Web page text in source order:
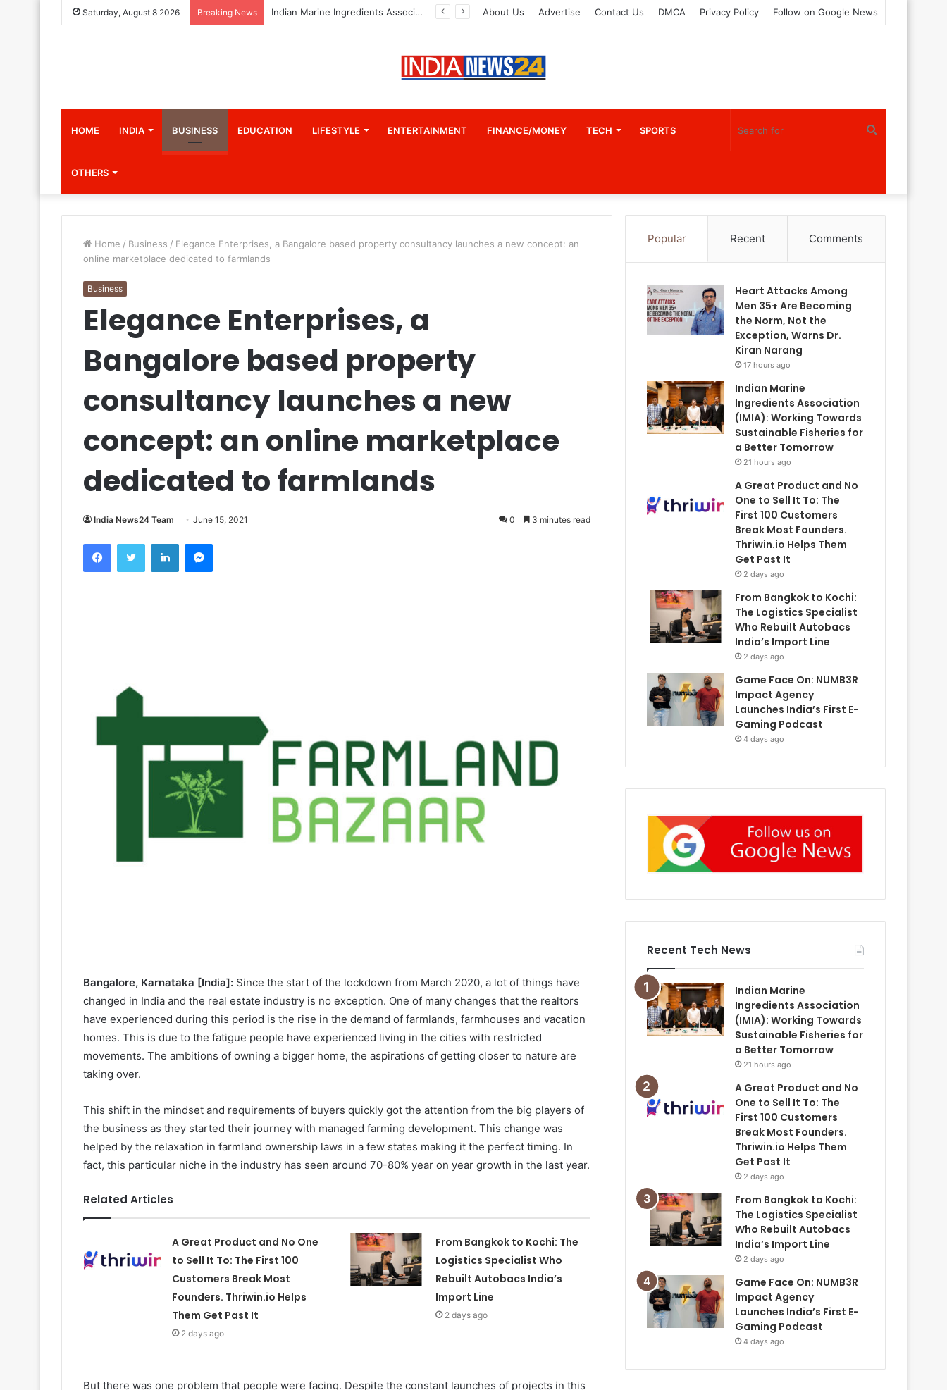
Saturday, August 8 2026 Breaking News Indian Marine Ingredients Association (IMIA): Working Towards Sustainable Fisheries for a Better Tomorrow About Us Advertise Contact Us DMCA Privacy Policy Follow on Google News
HOME INDIA BUSINESS EDUCATION LIFESTYLE ENTERTAINMENT FINANCE/MONEY TECH SPORTS
OTHERS
Home / Business / Elegance Enterprises, a Bangalore based property consultancy launches a new concept: an
online marketplace dedicated to farmlands
Business
Elegance Enterprises, a
Bangalore based property
consultancy launches a new
concept: an online marketplace
dedicated to farmlands
India News24 Team June 15, 2021 0 3 minutes read
Bangalore, Karnataka [India]: Since the start of the lockdown from March 2020, a lot of things have
changed in India and the real estate industry is no exception. One of many changes that the realtors
have experienced during this period is the rise in the demand of farmlands, farmhouses and vacation
homes. This is due to the fatigue people have experienced living in the cities with restricted
movements. The ambitions of owning a bigger home, the aspirations of getting closer to nature are
taking over.
This shift in the mindset and requirements of buyers quickly got the attention from the big players of
the business as they started their journey with managed farming development. This change was
helped by the relaxation in farmland ownership laws in a few states making it the perfect timing. In
fact, this particular niche in the industry has seen around 70-80% year on year growth in the last year.
Related Articles
A Great Product and No One
to Sell It To: The First 100
Customers Break Most
Founders. Thriwin.io Helps
Them Get Past It
2 days ago
From Bangkok to Kochi: The
Logistics Specialist Who
Rebuilt Autobacs India’s
Import Line
2 days ago
But there was one problem that people were facing. Despite the constant launches of projects in this
Popular Recent Comments
Heart Attacks Among
Men 35+ Are Becoming
the Norm, Not the
Exception, Warns Dr.
Kiran Narang
17 hours ago
Indian Marine
Ingredients Association
(IMIA): Working Towards
Sustainable Fisheries for
a Better Tomorrow
21 hours ago
A Great Product and No
One to Sell It To: The
First 100 Customers
Break Most Founders.
Thriwin.io Helps Them
Get Past It
2 days ago
From Bangkok to Kochi:
The Logistics Specialist
Who Rebuilt Autobacs
India’s Import Line
2 days ago
Game Face On: NUMB3R
Impact Agency
Launches India’s First E-
Gaming Podcast
4 days ago
Recent Tech News
Indian Marine
Ingredients Association
(IMIA): Working Towards
Sustainable Fisheries for
a Better Tomorrow
21 hours ago
A Great Product and No
One to Sell It To: The
First 100 Customers
Break Most Founders.
Thriwin.io Helps Them
Get Past It
2 days ago
From Bangkok to Kochi:
The Logistics Specialist
Who Rebuilt Autobacs
India’s Import Line
2 days ago
Game Face On: NUMB3R
Impact Agency
Launches India’s First E-
Gaming Podcast
4 days ago